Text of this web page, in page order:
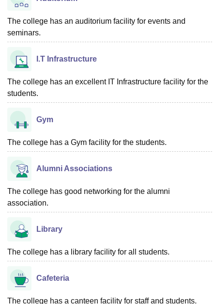
The college has an auditorium facility for events and
seminars.
I.T Infrastructure
The college has an excellent IT Infrastructure facility for the
students.
Gym
The college has a Gym facility for the students.
Alumni Associations
The college has good networking for the alumni
association.
Library
The college has a library facility for all students.
Cafeteria
The college has a canteen facility for staff and students.